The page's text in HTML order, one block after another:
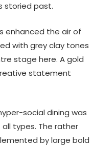
storied past.
enhanced the air of
with grey clay tones
stage here. A gold
statement
social dining was
types. The rather
by large bold